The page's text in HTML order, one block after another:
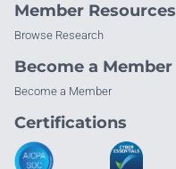
Member Resources
Browse Research
Become a Member
Become a Member
Certifications